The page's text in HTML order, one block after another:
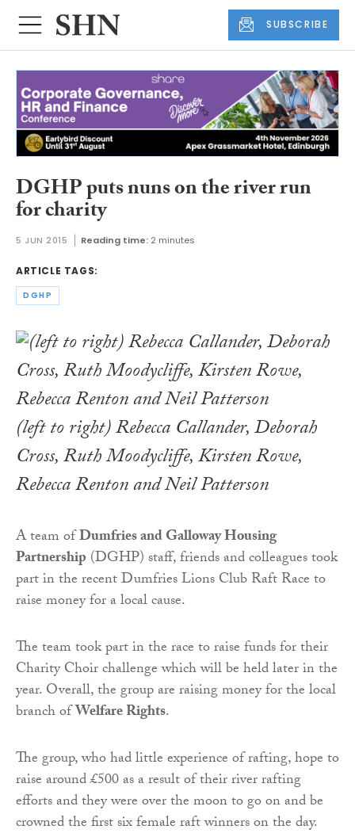
SUBSCRIBE
DGHP puts nuns on the river run
for charity
5 JUN 2015 Reading time: 2 minutes
ARTICLE TAGS:
DGHP
(left to right) Rebecca Callander, Deborah
Cross, Ruth Moodycliffe, Kirsten Rowe,
Rebecca Renton and Neil Patterson
A team ofDumfries and Galloway Housing
Partnership (DGHP) staff, friends and colleagues took
part in the recent Dumfries Lions Club Raft Race to
raise money for a local cause.
The team took part in the race to raise funds for their
Charity Choir challenge which will be held later in the
year. Overall, the group are raising money for the local
branch ofWelfare Rights.
The group, who had little experience of rafting, hope to
raise around £500 as a result of their river rafting
efforts and they were over the moon to go on and be
crowned the first six female raft winners on the day.